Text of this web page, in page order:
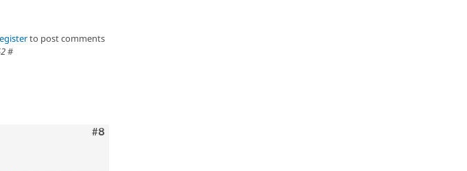
to post comments
#
Comment
#8